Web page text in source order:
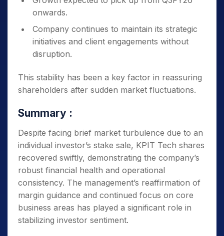
onwards.
Company continues to maintain its strategic
initiatives and client engagements without
disruption.
This stability has been a key factor in reassuring
shareholders after sudden market fluctuations.
Summary :
Despite facing brief market turbulence due to an
individual investor’s stake sale, KPIT Tech shares
recovered swiftly, demonstrating the company’s
robust financial health and operational
consistency. The management’s reaffirmation of
margin guidance and continued focus on core
business areas has played a significant role in
stabilizing investor sentiment.